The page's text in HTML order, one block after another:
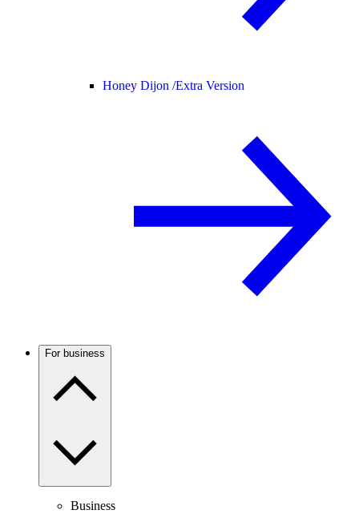
Honey Dijon /Extra Version
For business
Business